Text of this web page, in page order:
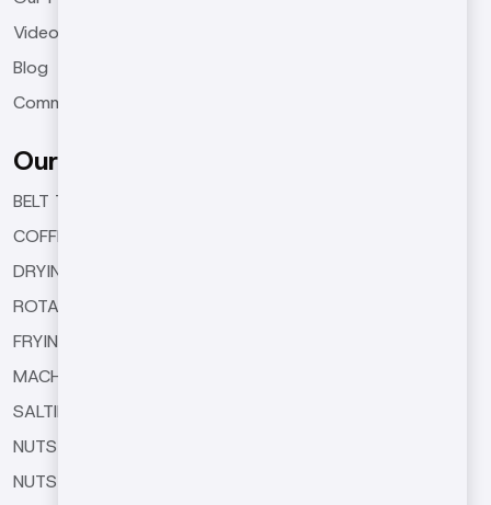
Videos
Blog
Communication
Our Products
BELT TYPE ROASTING MACHINES
COFFEE ROASTING MACHINES
DRYING MACHINES
ROTARY TYPE ROASTING MACHINES
FRYING MACHINES
MACHINE EQUIPMENTS
SALTING AND SEASONING MACHINES
NUTS BUTTER MACHINES
NUTS COATING MACHINE